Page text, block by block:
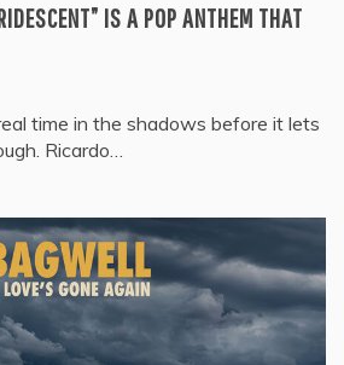
IS A POP ANTHEM THAT
time in the shadows before it lets
Ricardo…